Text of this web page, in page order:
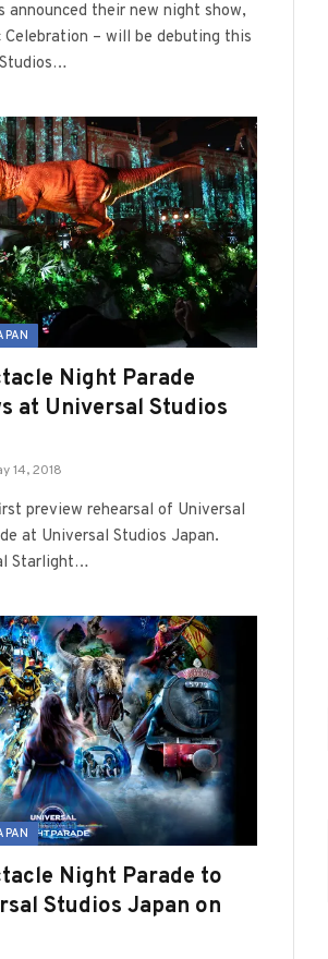
announced their new night show,
Celebration – will be debuting this
Night Parade
at Universal Studios
14, 2018
preview rehearsal of Universal
at Universal Studios Japan.
Starlight…
Night Parade to
Studios Japan on